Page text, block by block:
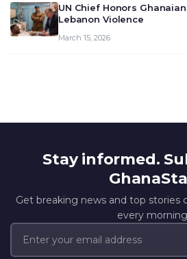
UN Chief Honors
Lebanon Violence
March 15, 2026
Stay informed.
Get breaking news and top stories
every